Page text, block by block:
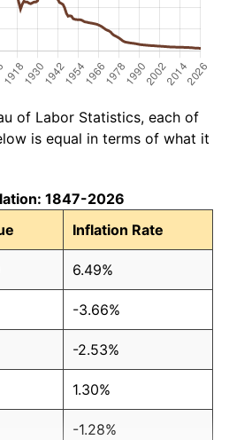
of Labor Statistics, each of
is equal in terms of what it
1847-2026
Inflation Rate
6.49%
-3.66%
-2.53%
1.30%
-1.28%